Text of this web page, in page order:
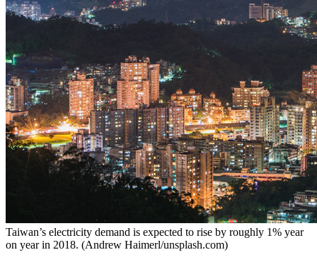
Taiwan’s electricity demand is expected to rise by roughly 1% year
on year in 2018. (Andrew Haimerl/unsplash.com)